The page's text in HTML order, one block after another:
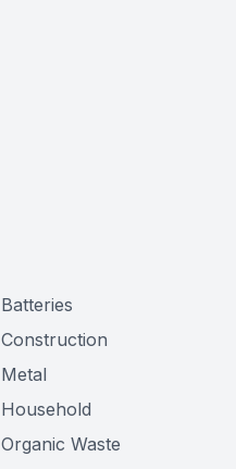
Batteries
Construction
Metal
Household
Organic Waste